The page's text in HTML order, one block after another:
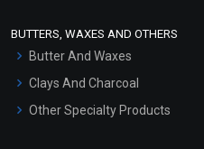
Hair Oils
BUTTERS, WAXES AND OTHERS
Butter And Waxes
Clays And Charcoal
Other Specialty Products